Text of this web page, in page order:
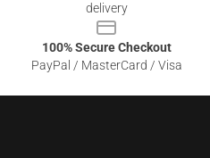
delivery
100% Secure Checkout
PayPal / MasterCard / Visa